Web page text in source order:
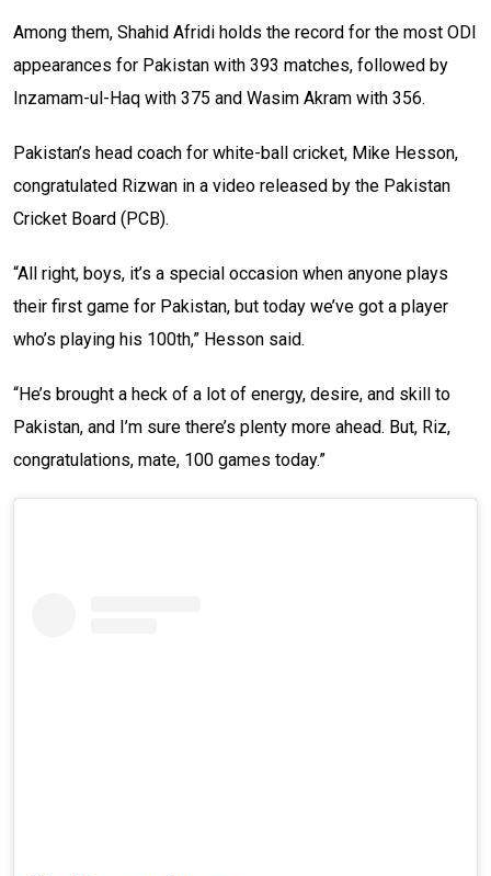
Among them, Shahid Afridi holds the record for the most ODI
appearances for Pakistan with 393 matches, followed by
Inzamam-ul-Haq with 375 and Wasim Akram with 356.
Pakistan’s head coach for white-ball cricket, Mike Hesson,
congratulated Rizwan in a video released by the Pakistan
Cricket Board (PCB).
“All right, boys, it’s a special occasion when anyone plays
their first game for Pakistan, but today we’ve got a player
who’s playing his 100th,” Hesson said.
“He’s brought a heck of a lot of energy, desire, and skill to
Pakistan, and I’m sure there’s plenty more ahead. But, Riz,
congratulations, mate, 100 games today.”